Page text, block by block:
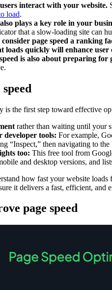
interact with your website.
load.
plays a key role in your
that a slow-loading site can
page speed a ranking
loads quickly will enhance user
is also about preparing for
is the first step toward effective
rather than waiting until your
developer tools: For example,
“Inspect,” then navigating to
too: This free tool from
and desktop versions, and
how fast your website
it delivers a fast, efficient, and
page speed